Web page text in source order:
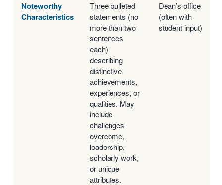
Noteworthy
Characteristics
Three bulleted
statements (no
more than two
sentences
each)
describing
distinctive
achievements,
experiences, or
qualities. May
include
challenges
overcome,
leadership,
scholarly work,
or unique
attributes.
Dean’s office
(often with
student input)